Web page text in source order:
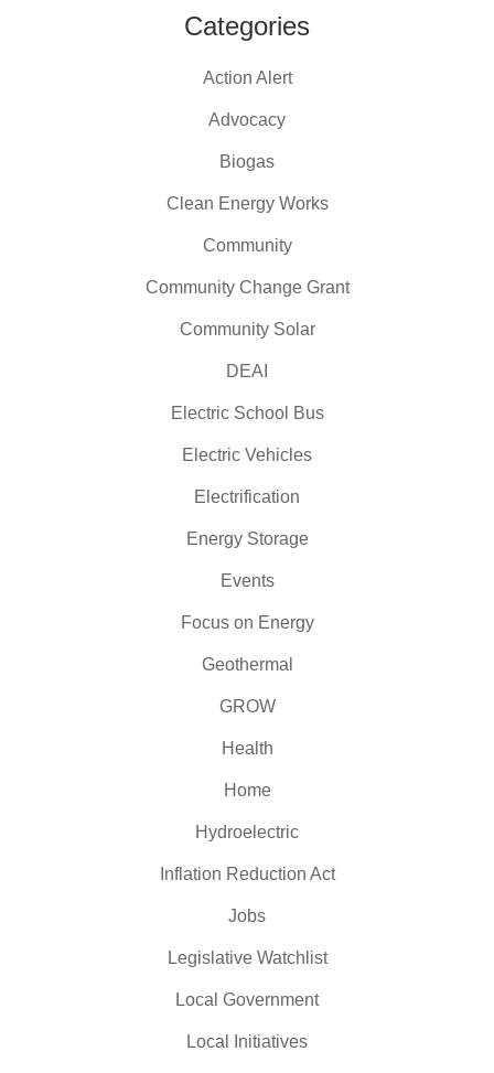
Categories
Action Alert
Advocacy
Biogas
Clean Energy Works
Community
Community Change Grant
Community Solar
DEAI
Electric School Bus
Electric Vehicles
Electrification
Energy Storage
Events
Focus on Energy
Geothermal
GROW
Health
Home
Hydroelectric
Inflation Reduction Act
Jobs
Legislative Watchlist
Local Government
Local Initiatives